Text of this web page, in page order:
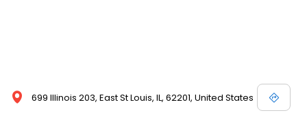
699 Illinois 203, East St Louis, IL, 62201, United States